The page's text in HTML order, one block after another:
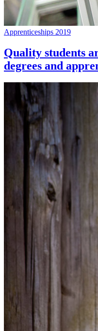
Apprenticeships 2019
Quality students
degrees and